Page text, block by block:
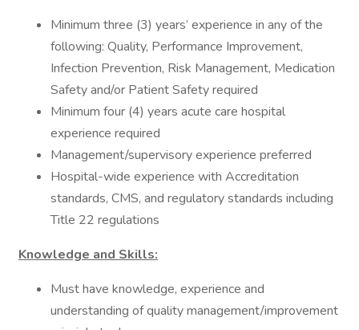
Minimum three (3) years’ experience in any of the
following: Quality, Performance Improvement,
Infection Prevention, Risk Management, Medication
Safety and/or Patient Safety required
Minimum four (4) years acute care hospital
experience required
Management/supervisory experience preferred
Hospital-wide experience with Accreditation
standards, CMS, and regulatory standards including
Title 22 regulations
Knowledge and Skills:
Must have knowledge, experience and
understanding of quality management/improvement